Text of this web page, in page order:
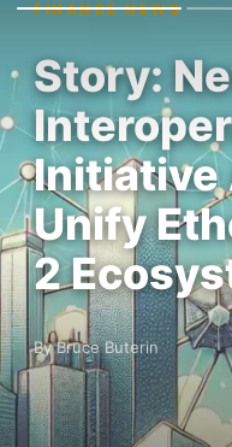
FINANCE NEWS
Story:
Initiative
Unify
2
By Bruce Buterin